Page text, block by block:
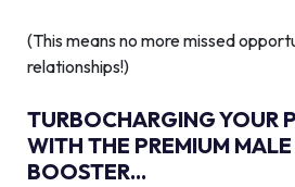
(This means no more missed
relationships!)
TURBOCHARGING YOUR
WITH THE PREMIUM
BOOSTER...